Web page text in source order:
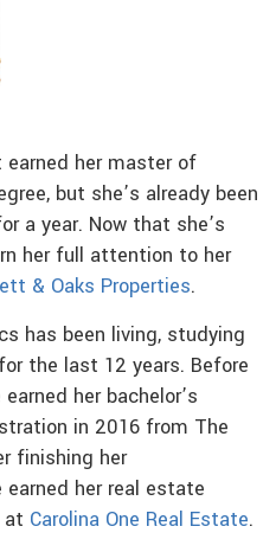
her master of
but she’s already been
a year. Now that she’s
her full attention to her
& Oaks Properties.
has been living, studying
the last 12 years. Before
her bachelor’s
in 2016 from The
finishing her
earned her real estate
at Carolina One Real Estate.